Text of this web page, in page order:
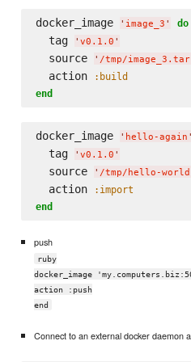
docker_image ' image_3 ' do
  tag
' v0.1.0 '
  source
' /tmp/image_3.tar
  action
:build
end
docker_image ' hello-again '
  tag
' v0.1.0 '
  source
' /tmp/hello-
  action
:import
end
push
ruby
docker_image
action :push
end
Connect to an external docker daemon